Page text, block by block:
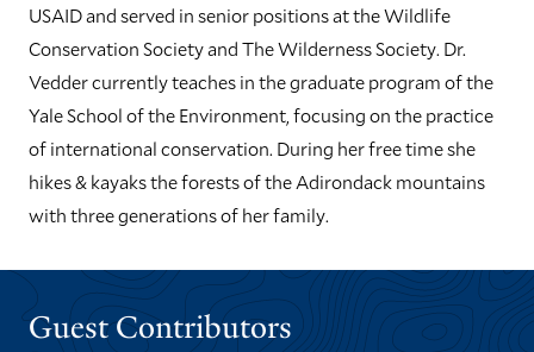
USAID and served in senior positions at the Wildlife
Conservation Society and The Wilderness Society. Dr.
Vedder currently teaches in the graduate program of the
Yale School of the Environment, focusing on the practice
of international conservation. During her free time she
hikes & kayaks the forests of the Adirondack mountains
with three generations of her family.
Guest Contributors